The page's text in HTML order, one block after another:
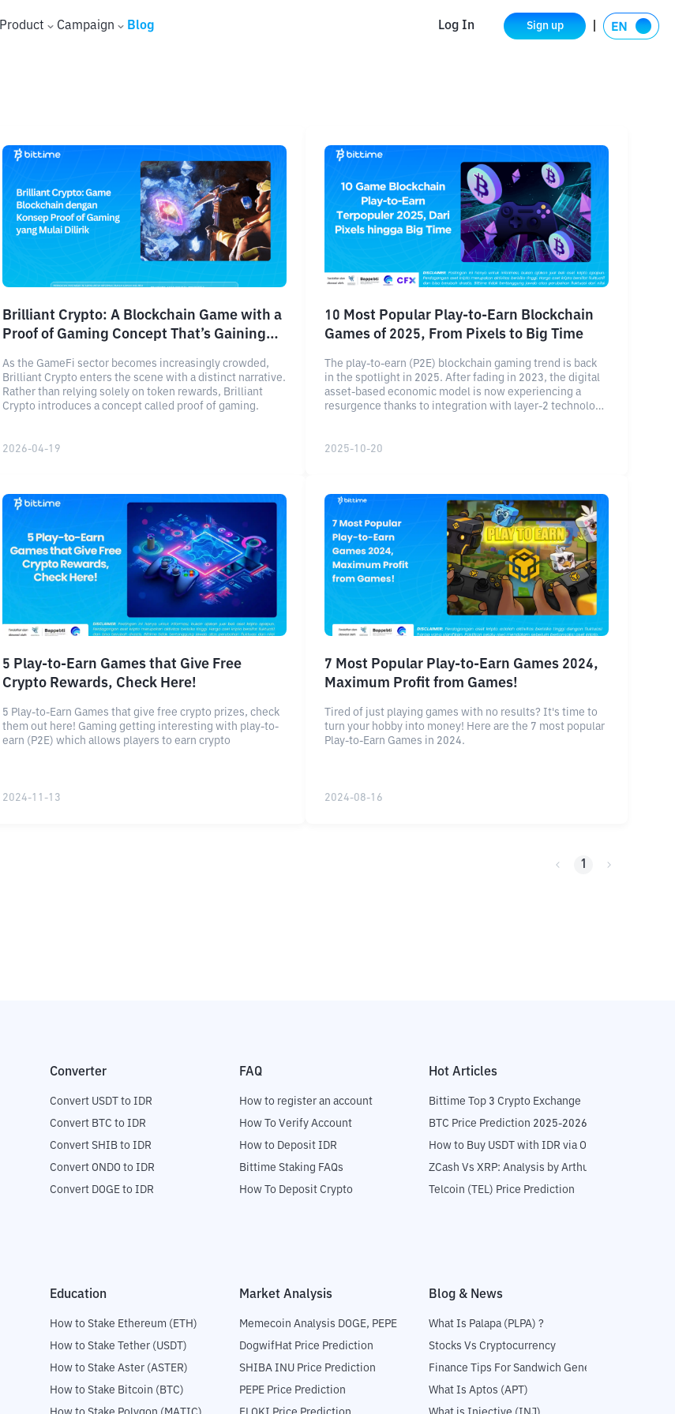
Product Campaign Blog Log In Sign up
Brilliant Crypto: A Blockchain Game with a
Proof of Gaming Concept That’s Gaining
As the GameFi sector becomes increasingly crowded,
Brilliant Crypto enters the scene with a distinct narrative.
Rather than relying solely on token rewards, Brilliant
Crypto introduces a concept called proof of gaming.
2026-04-19
10 Most Popular Play-to-Earn Blockchain
Games of 2025, From Pixels to Big Time
The play-to-earn (P2E) blockchain gaming trend is back
in the spotlight in 2025. After fading in 2023, the digital
asset-based economic model is now experiencing a
resurgence thanks to integration with layer-2 technology
2025-10-20
5 Play-to-Earn Games that Give Free
Crypto Rewards, Check Here!
5 Play-to-Earn Games that give free crypto prizes, check
them out here! Gaming getting interesting with play-to-
earn (P2E) which allows players to earn crypto
2024-11-13
7 Most Popular Play-to-Earn Games 2024,
Maximum Profit from Games!
Tired of just playing games with no results? It's time to
turn your hobby into money! Here are the 7 most popular
Play-to-Earn Games in 2024.
2024-08-16
1
Converter
Convert USDT to IDR
Convert BTC to IDR
Convert SHIB to IDR
Convert ONDO to IDR
Convert DOGE to IDR
FAQ
How to register an account
How To Verify Account
How to Deposit IDR
Bittime Staking FAQs
How To Deposit Crypto
Hot Articles
Bittime Top 3 Crypto Exchange
BTC Price Prediction 2025-2026
How to Buy USDT with IDR via OTC
ZCash Vs XRP: Analysis by Arthur Hayes
Telcoin (TEL) Price Prediction
Education
How to Stake Ethereum (ETH)
How to Stake Tether (USDT)
How to Stake Aster (ASTER)
How to Stake Bitcoin (BTC)
Market Analysis
Memecoin Analysis DOGE, PEPE
DogwifHat Price Prediction
SHIBA INU Price Prediction
PEPE Price Prediction
Blog & News
What Is Palapa (PLPA) ?
Stocks Vs Cryptocurrency
Finance Tips For Sandwich Generation
What Is Aptos (APT)